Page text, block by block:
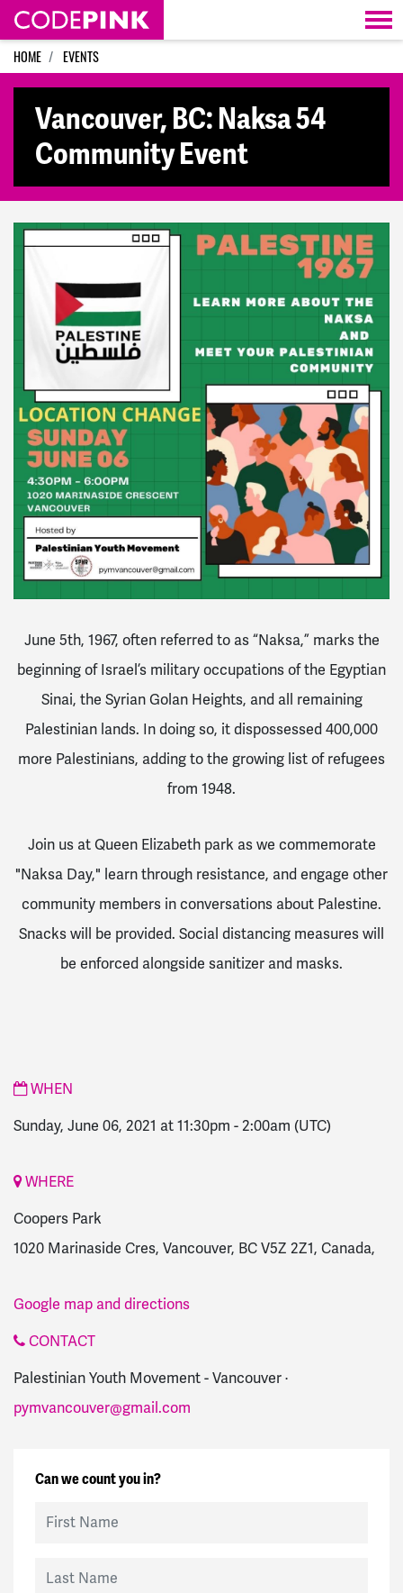
Skip navigation
HOME EVENTS
Vancouver, BC: Naksa 54
Community Event
June 5th, 1967, often referred to as “Naksa,” marks the
beginning of Israel’s military occupations of the Egyptian
Sinai, the Syrian Golan Heights, and all remaining
Palestinian lands. In doing so, it dispossessed 400,000
more Palestinians, adding to the growing list of refugees
from 1948.
Join us at Queen Elizabeth park as we commemorate
"Naksa Day," learn through resistance, and engage other
community members in conversations about Palestine.
Snacks will be provided. Social distancing measures will
be enforced alongside sanitizer and masks.
WHEN
Sunday, June 06, 2021 at 11:30pm - 2:00am (UTC)
WHERE
Coopers Park
1020 Marinaside Cres, Vancouver, BC V5Z 2Z1, Canada,
Google map and directions
CONTACT
Palestinian Youth Movement - Vancouver ·
pymvancouver@gmail.com
Can we count you in?